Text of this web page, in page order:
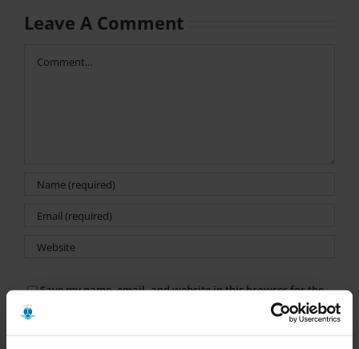
Leave A Comment
Save my name, email, and website in this browser for the
next time I comment.